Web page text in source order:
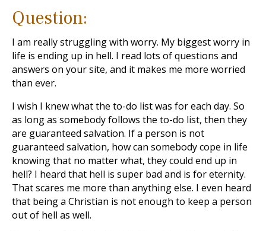
Question:
I am really struggling with worry. My biggest worry in
life is ending up in hell. I read lots of questions and
answers on your site, and it makes me more worried
than ever.
I wish I knew what the to-do list was for each day. So
as long as somebody follows the to-do list, then they
are guaranteed salvation. If a person is not
guaranteed salvation, how can somebody cope in life
knowing that no matter what, they could end up in
hell? I heard that hell is super bad and is for eternity.
That scares me more than anything else. I even heard
that being a Christian is not enough to keep a person
out of hell as well.